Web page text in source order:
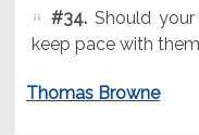
#34.Should your
keep pace with
Thomas Browne